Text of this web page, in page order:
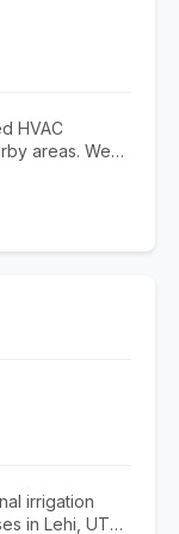
of services
& Handyman
repair,
improvement
Diego
affordable,
comfort,
service in
ongoing
pride in
and
HVAC
areas. We
HVAC
irrigation
in Lehi, UT